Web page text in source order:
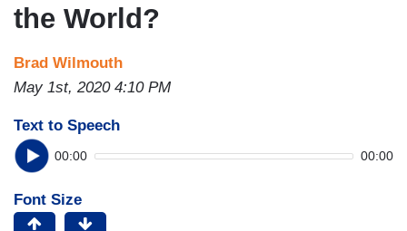
the World?
Brad Wilmouth
May 1st, 2020 4:10 PM
Text to Speech
00:00 00:00
Font Size